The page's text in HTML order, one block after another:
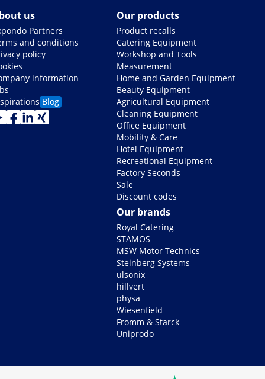
us
Partners
and conditions
policy
information
Blog
Our products
Product recalls
Catering Equipment
Workshop and Tools
Measurement
Home and Garden Equipment
Beauty Equipment
Agricultural Equipment
Cleaning Equipment
Office Equipment
Mobility & Care
Hotel Equipment
Recreational Equipment
Factory Seconds
Sale
Discount codes
Our brands
Royal Catering
STAMOS
MSW Motor Technics
Steinberg Systems
ulsonix
hillvert
physa
Wiesenfield
Fromm & Starck
Uniprodo